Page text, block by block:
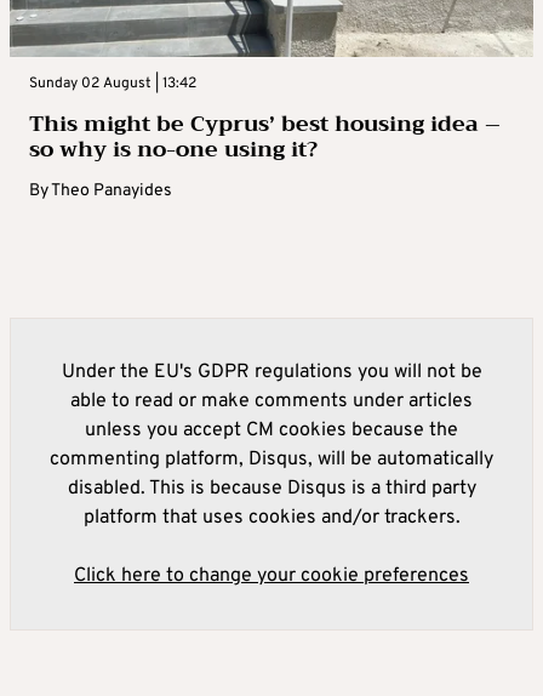
Sunday 02 August | 13:42
This might be Cyprus’ best housing idea –
so why is no-one using it?
ByTheo Panayides
Under the EU's GDPR regulations you will not be
able to read or make comments under articles
unless you accept CM cookies because the
commenting platform, Disqus, will be automatically
disabled. This is because Disqus is a third party
platform that uses cookies and/or trackers.
Click here to change your cookie preferences